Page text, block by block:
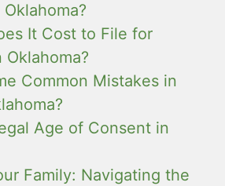
It Cost to File for
Common Mistakes in
Age of Consent in
Family: Navigating the